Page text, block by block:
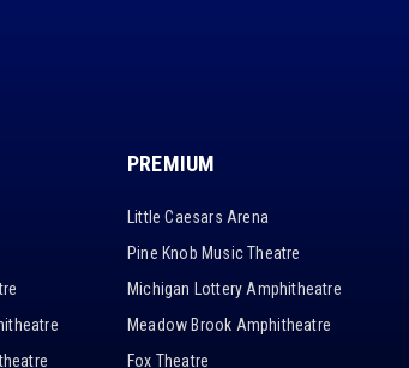
PREMIUM
Little Caesars Arena
Pine Knob Music Theatre
Michigan Lottery Amphitheatre
Meadow Brook Amphitheatre
Fox Theatre